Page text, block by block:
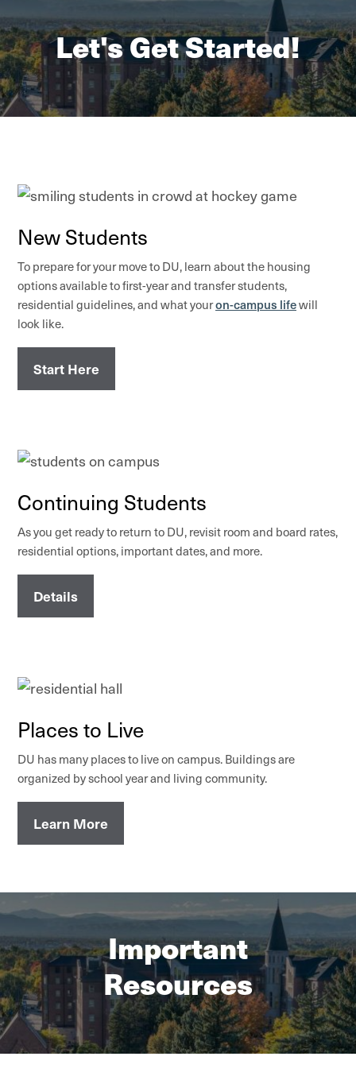
Let's Get Started!
New Students
To prepare for your move to DU, learn about the housing
options available to first-year and transfer students,
residential guidelines, and what youron-campus lifewill
look like.
Start Here
Continuing Students
As you get ready to return to DU, revisit room and board rates,
residential options, important dates, and more.
Details
Places to Live
DU has many places to live on campus. Buildings are
organized by school year and living community.
Learn More
Important
Resources